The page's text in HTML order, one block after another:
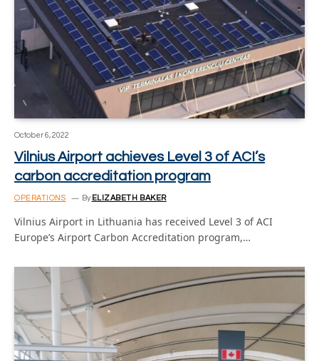
October 6, 2022
Vilnius Airport achieves Level 3 of ACI’s
carbon accreditation program
OPERATIONS By ELIZABETH BAKER
Vilnius Airport in Lithuania has received Level 3 of ACI
Europe’s Airport Carbon Accreditation program,…